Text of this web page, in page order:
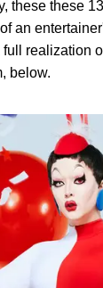
these these
an
realization
below.